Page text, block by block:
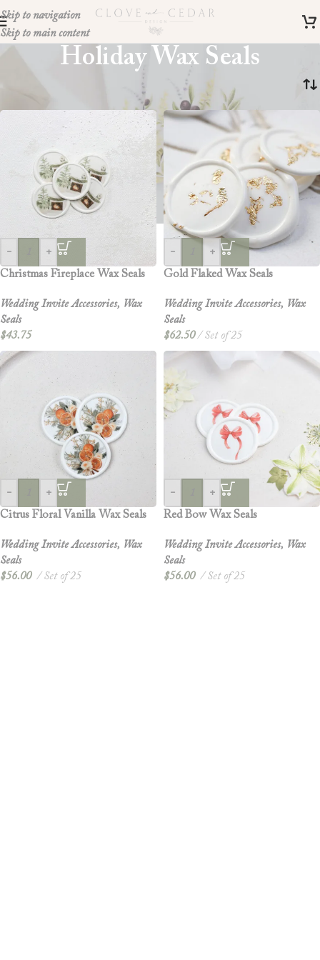
Skip to navigation
Skip to main content
Holiday Wax Seals
-
+
Christmas Fireplace Wax Seals
Wedding Invite Accessories, Wax
Seals
$43.75
-
+
Gold Flaked Wax Seals
Wedding Invite Accessories, Wax
Seals
$62.50 Set of 25
-
+
Citrus Floral Vanilla Wax Seals
Wedding Invite Accessories, Wax
Seals
$56.00 Set of 25
-
+
Red Bow Wax Seals
Wedding Invite Accessories, Wax
Seals
$56.00 Set of 25